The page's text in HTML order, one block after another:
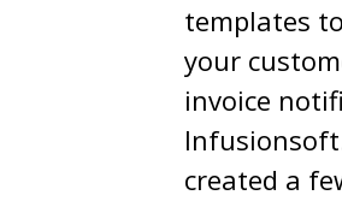
templates
your
invoice
created a